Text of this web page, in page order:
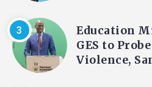
Education
GES to
Violence,